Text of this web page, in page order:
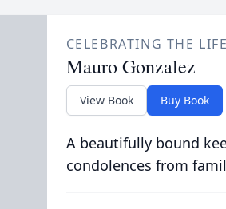
CELEBRATING THE
Mauro Gonzalez
View Book Buy Book
A beautifully bound
condolences from